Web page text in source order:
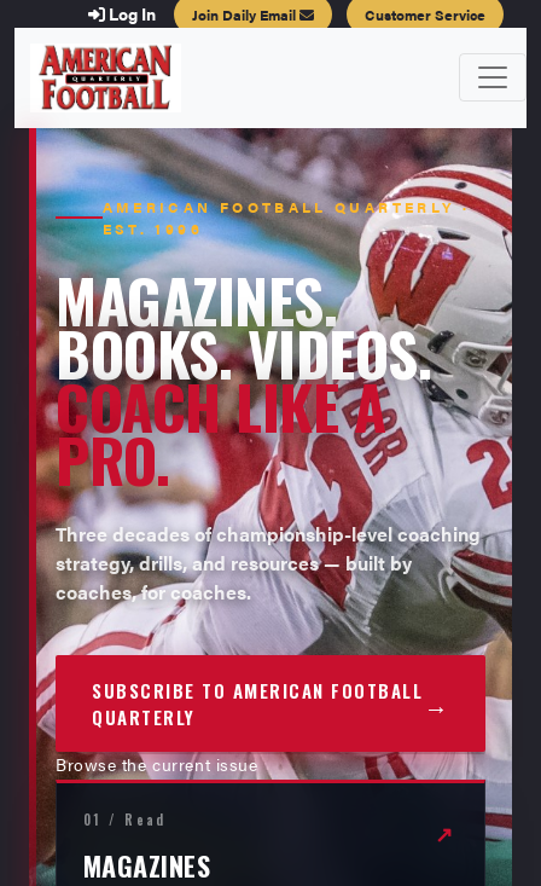
Log In Join Daily Email Customer Service
AMERICAN FOOTBALL QUARTERLY ·
EST. 1996
MAGAZINES.
BOOKS. VIDEOS.
COACH LIKE A
PRO.
Three decades of championship-level coaching
strategy, drills, and resources — built by
coaches, for coaches.
SUBSCRIBE TO AMERICAN FOOTBALL
QUARTERLY
→
Browse the current issue
01 / Read
MAGAZINES
↗